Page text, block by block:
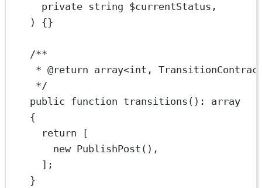
private string $currentStatus,
) {}
/**
* @return array<int ,
*/
public function transitions () :
array
{
return [
new PublishPost (),
];
}